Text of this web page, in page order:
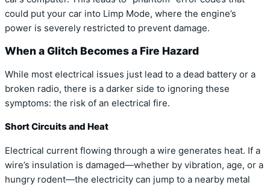
could put your car into Limp Mode, where the engine’s
power is severely restricted to prevent damage.
When a Glitch Becomes a Fire Hazard
While most electrical issues just lead to a dead battery or a
broken radio, there is a darker side to ignoring these
symptoms: the risk of an electrical fire.
Short Circuits and Heat
Electrical current flowing through a wire generates heat. If a
wire’s insulation is damaged—whether by vibration, age, or a
hungry rodent—the electricity can jump to a nearby metal